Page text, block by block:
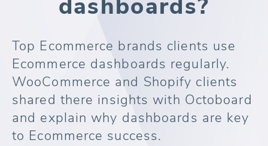
dashboards?
Top Ecommerce brands clients use
Ecommerce dashboards regularly.
WooCommerce and Shopify clients
shared there insights with Octoboard
and explain why dashboards are key
to Ecommerce success.